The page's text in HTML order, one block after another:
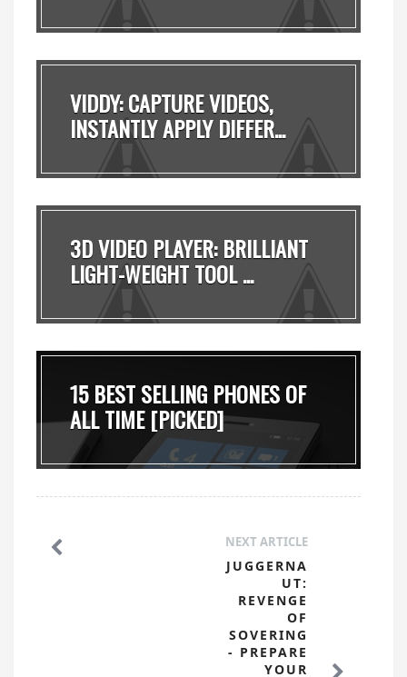
VIDDY: CAPTURE VIDEOS,
INSTANTLY APPLY DIFFER...
3D VIDEO PLAYER: BRILLIANT
LIGHT-WEIGHT TOOL ...
15 BEST SELLING PHONES OF
ALL TIME [PICKED]
NEXT ARTICLE
JUGGERNA
UT:
REVENGE
OF
SOVERING
- PREPARE
YOUR